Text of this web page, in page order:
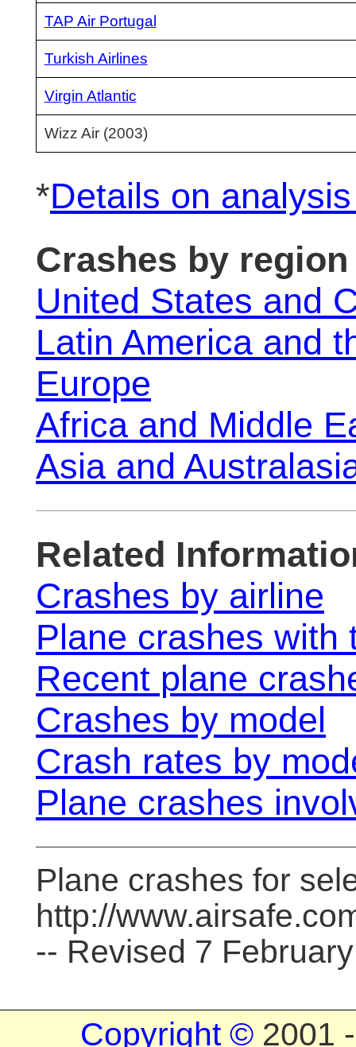
TAP Air Portugal
Turkish Airlines
Virgin Atlantic
Wizz Air (2003)
*Details on
Crashes by region
United States and
Latin America and
Europe
Africa and Middle
Asia and
Related
Crashes by airline
Plane crashes with
Recent plane
Crashes by model
Crash rates by
Plane crashes
Plane crashes for
http://
-- Revised 7
Copyright ©2001